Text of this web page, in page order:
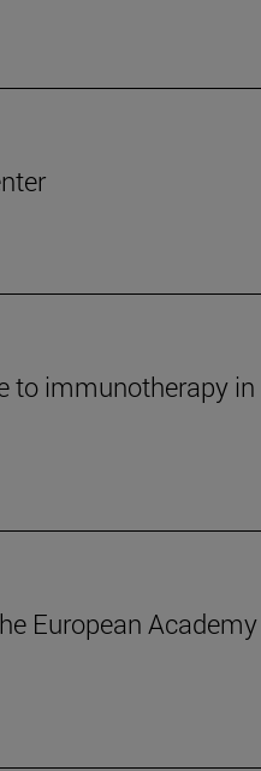
to immunotherapy in
European Academy